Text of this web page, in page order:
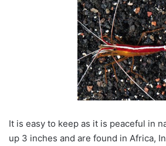
It is easy to keep as it is peaceful in
up 3 inches and are found in Africa,